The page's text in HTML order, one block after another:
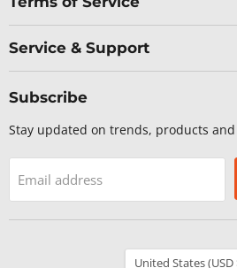
Service & Support
Subscribe
Stay updated on trends, products
Email address
Country
United States